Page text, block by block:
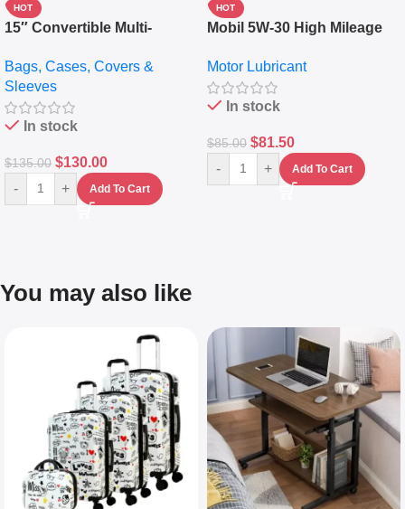
HOT
15″ Convertible Multi-
Messenger Laptop Bag
Bags, Cases, Covers &
Sleeves
In stock
$135.00 $130.00
- + Add To Cart
HOT
Mobil 5W-30 High Mileage
10,000+ Miles Protection
(5L)
Motor Lubricant
In stock
$85.00 $81.50
- + Add To Cart
You may also like